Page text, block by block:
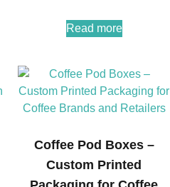
Read more
Coffee Pod Boxes –
Custom Printed